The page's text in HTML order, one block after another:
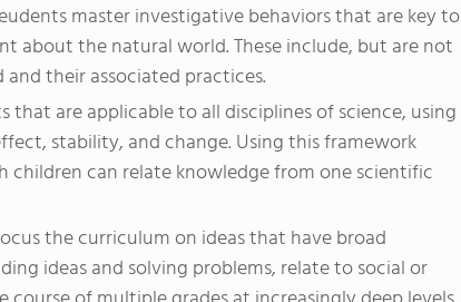
master investigative behaviors that are key to
about the natural world. These include, but are not
their associated practices.
that are applicable to all disciplines of science, using
stability, and change. Using this framework
can relate knowledge from one scientific
the curriculum on ideas that have broad
ideas and solving problems, relate to social or